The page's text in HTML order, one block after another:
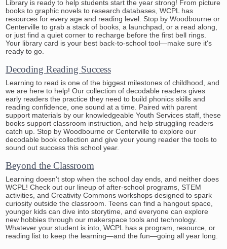
Library is ready to help students start the year strong! From picture
books to graphic novels to research databases, WCPL has
resources for every age and reading level. Stop by Woodbourne or
Centerville to grab a stack of books, a launchpad, or a read along,
or just find a quiet corner to recharge before the first bell rings.
Your library card is your best back-to-school tool—make sure it's
ready to go.
Decoding Reading Success
Learning to read is one of the biggest milestones of childhood, and
we are here to help! Our collection of decodable readers gives
early readers the practice they need to build phonics skills and
reading confidence, one sound at a time. Paired with parent
support materials by our knowledgeable Youth Services staff, these
books support classroom instruction, and help struggling readers
catch up. Stop by Woodbourne or Centerville to explore our
decodable book collection and give your young reader the tools to
sound out success this school year.
Beyond the Classroom
Learning doesn't stop when the school day ends, and neither does
WCPL! Check out our lineup of after-school programs, STEM
activities, and Creativity Commons workshops designed to spark
curiosity outside the classroom. Teens can find a hangout space,
younger kids can dive into storytime, and everyone can explore
new hobbies through our makerspace tools and technology.
Whatever your student is into, WCPL has a program, resource, or
reading list to keep the learning—and the fun—going all year long.